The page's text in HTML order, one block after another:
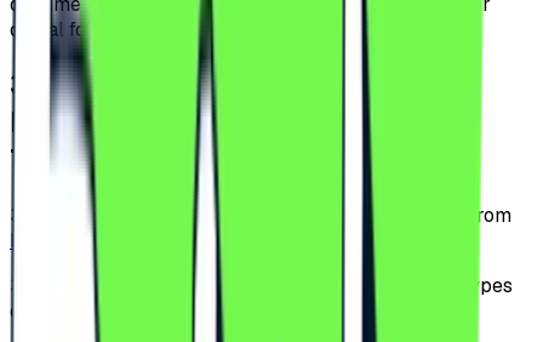
digital format.
3
TYPES OF TICKETS AND
INVITATIONS AND PURCHASING
THEM
3.1.
The tickets can be purchased exclusively online from
beach-please.ro
or from our partners websites.
3.2.
The Participants can choose between multiple types
of tickets: